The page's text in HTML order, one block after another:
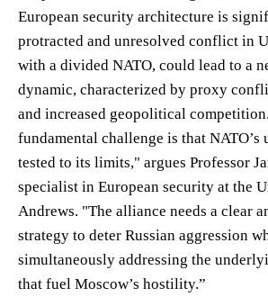
European security architecture is
protracted and unresolved conflict in
with a divided NATO, could lead to a
dynamic, characterized by proxy
and increased geopolitical
fundamental challenge is that NATO’s
tested to its limits," argues Professor
specialist in European security at the
Andrews. "The alliance needs a clear
strategy to deter Russian aggression
simultaneously addressing the
that fuel Moscow’s hostility.”